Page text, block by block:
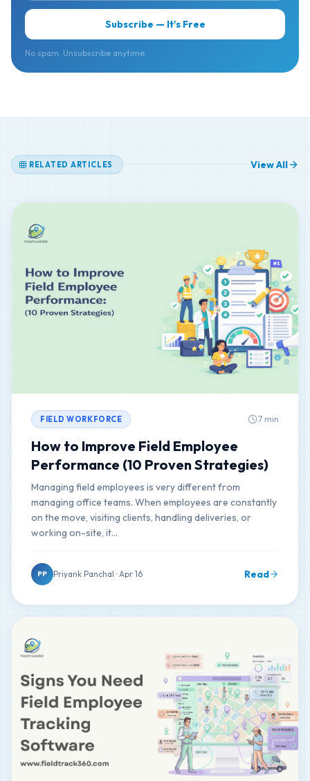
No spam. Unsubscribe anytime.
RELATED ARTICLES View All
FIELD WORKFORCE 7 min
How to Improve Field Employee
Performance (10 Proven Strategies)
Managing field employees is very different from
managing office teams. When employees are constantly
on the move, visiting clients, handling deliveries, or
working on-site, it…
PP Priyank Panchal · Apr 16 Read